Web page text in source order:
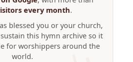
every month.
blessed you or your church,
this hymn archive so it
for worshippers around the
world.